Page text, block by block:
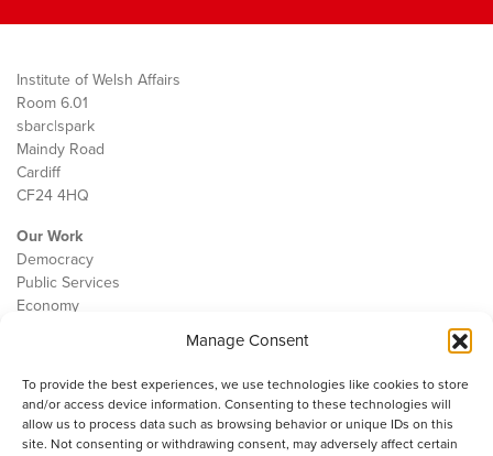
Manage Consent
To provide the best experiences, we use technologies like cookies to store
and/or access device information. Consenting to these technologies will
allow us to process data such as browsing behavior or unique IDs on this
site. Not consenting or withdrawing consent, may adversely affect certain
Institute of Welsh Affairs
Room 6.01
sbarc|spark
Maindy Road
Cardiff
CF24 4HQ
Our Work
Democracy
Public Services
Economy
Contact
Cookie Policy